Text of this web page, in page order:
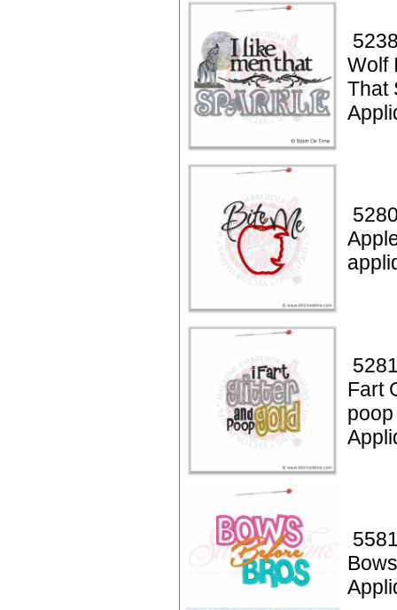
Wolf
That
Fart